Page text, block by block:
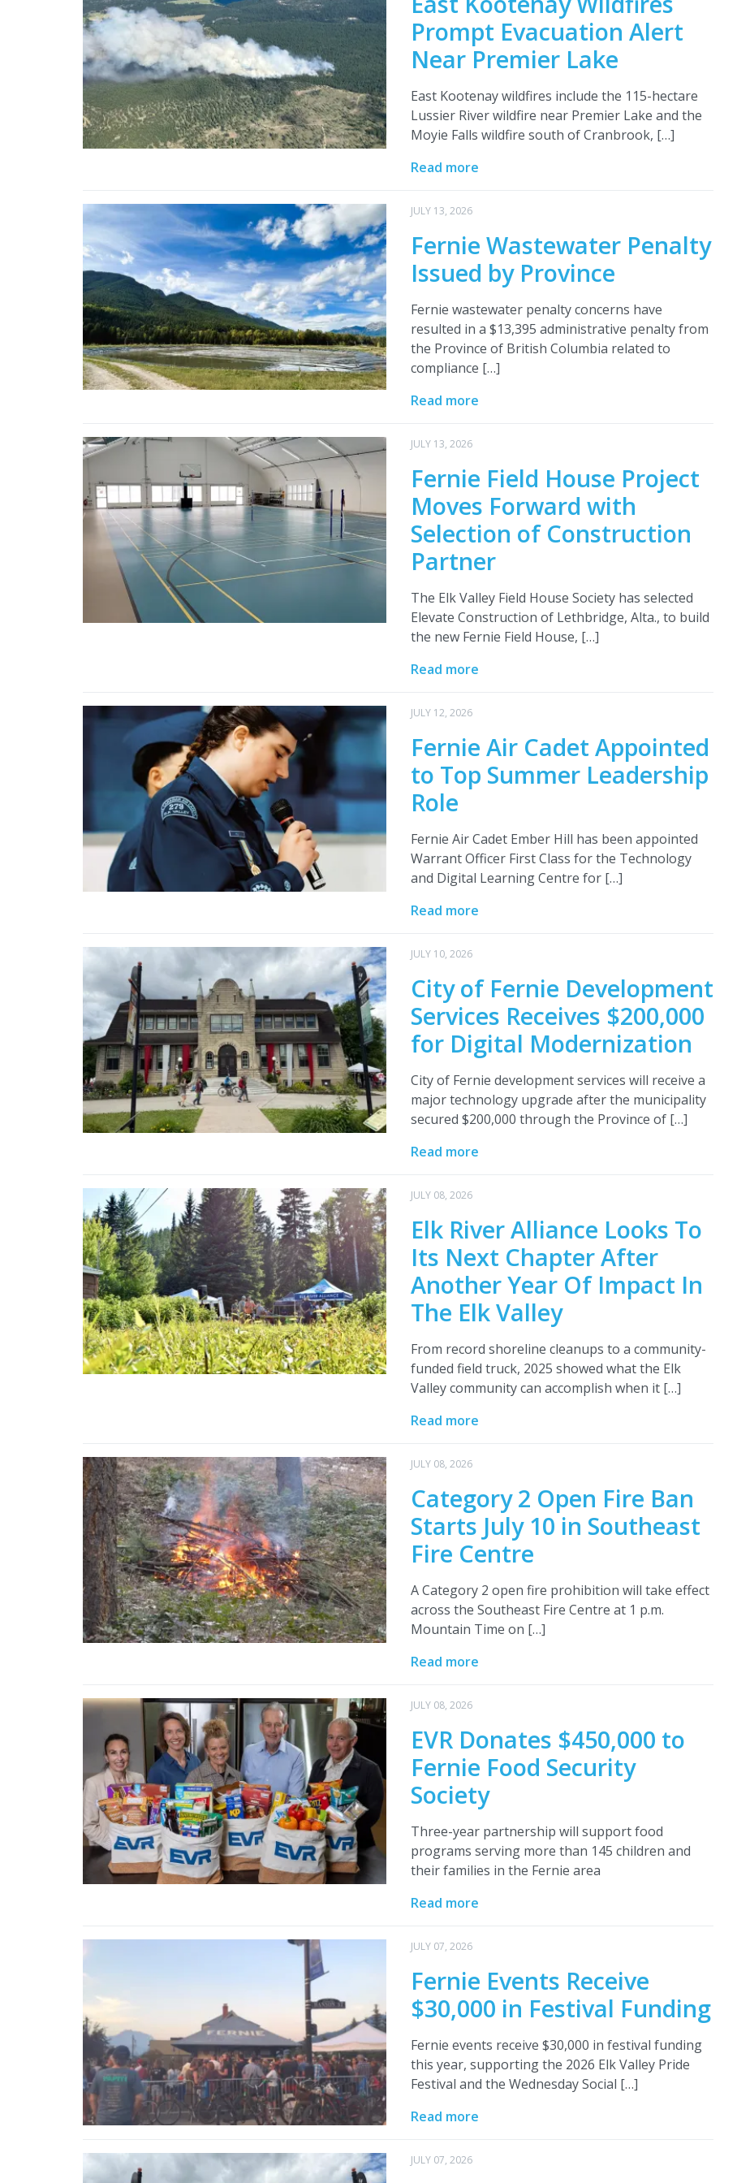
Prompt Evacuation Alert
Near Premier Lake
East Kootenay wildfires include the 115-hectare
Lussier River wildfire near Premier Lake and the
Moyie Falls wildfire south of Cranbrook, […]
Read more
JULY 13, 2026
Fernie Wastewater Penalty
Issued by Province
Fernie wastewater penalty concerns have
resulted in a $13,395 administrative penalty from
the Province of British Columbia related to
compliance […]
Read more
JULY 13, 2026
Fernie Field House Project
Moves Forward with
Selection of Construction
Partner
The Elk Valley Field House Society has selected
Elevate Construction of Lethbridge, Alta., to build
the new Fernie Field House, […]
Read more
JULY 12, 2026
Fernie Air Cadet Appointed
to Top Summer Leadership
Role
Fernie Air Cadet Ember Hill has been appointed
Warrant Officer First Class for the Technology
and Digital Learning Centre for […]
Read more
JULY 10, 2026
City of Fernie Development
Services Receives $200,000
for Digital Modernization
City of Fernie development services will receive a
major technology upgrade after the municipality
secured $200,000 through the Province of […]
Read more
JULY 08, 2026
Elk River Alliance Looks To
Its Next Chapter After
Another Year Of Impact In
The Elk Valley
From record shoreline cleanups to a community-
funded field truck, 2025 showed what the Elk
Valley community can accomplish when it […]
Read more
JULY 08, 2026
Category 2 Open Fire Ban
Starts July 10 in Southeast
Fire Centre
A Category 2 open fire prohibition will take effect
across the Southeast Fire Centre at 1 p.m.
Mountain Time on […]
Read more
JULY 08, 2026
EVR Donates $450,000 to
Fernie Food Security
Society
Three-year partnership will support food
programs serving more than 145 children and
their families in the Fernie area
Read more
JULY 07, 2026
Fernie Events Receive
$30,000 in Festival Funding
Fernie events receive $30,000 in festival funding
this year, supporting the 2026 Elk Valley Pride
Festival and the Wednesday Social […]
Read more
JULY 07, 2026